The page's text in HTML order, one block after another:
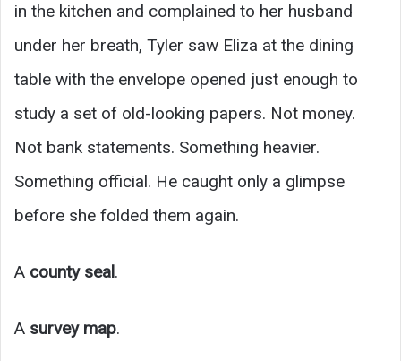
in the kitchen and complained to her husband
under her breath, Tyler saw Eliza at the dining
table with the envelope opened just enough to
study a set of old-looking papers. Not money.
Not bank statements. Something heavier.
Something official. He caught only a glimpse
before she folded them again.
A county seal.
A survey map.